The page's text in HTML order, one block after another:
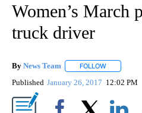
Women’s March
truck driver
By News Team FOLLOW
Published January 26, 2017 12:02 PM